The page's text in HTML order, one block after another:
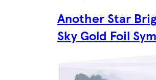
Another Star
Sky Gold Foil